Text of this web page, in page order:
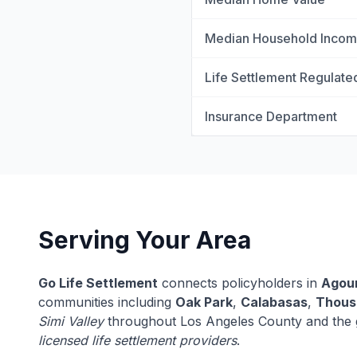
Median Household
Life Settlement
Insurance Department
Serving Your Area
Go Life Settlement connects policyholders in
communities including Oak Park, Calabasas,
Simi Valleythroughout Los Angeles County and the
licensed life settlement providers.